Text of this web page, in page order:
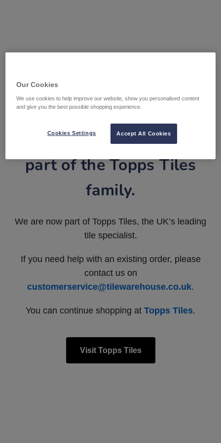
Tile Warehouse is now
part of the Topps Tiles
family.
We are now part of Topps Tiles, the UK’s leading
tile specialist.
If you need help with an existing order, please
contact us on
customerservice@tilewarehouse.co.uk.
You can continue shopping at Topps Tiles.
Visit Topps Tiles
Our Cookies
We use cookies to help improve our website, show you personalised content
and give you the best possible shopping experience.
Accept All Cookies
Cookies Settings